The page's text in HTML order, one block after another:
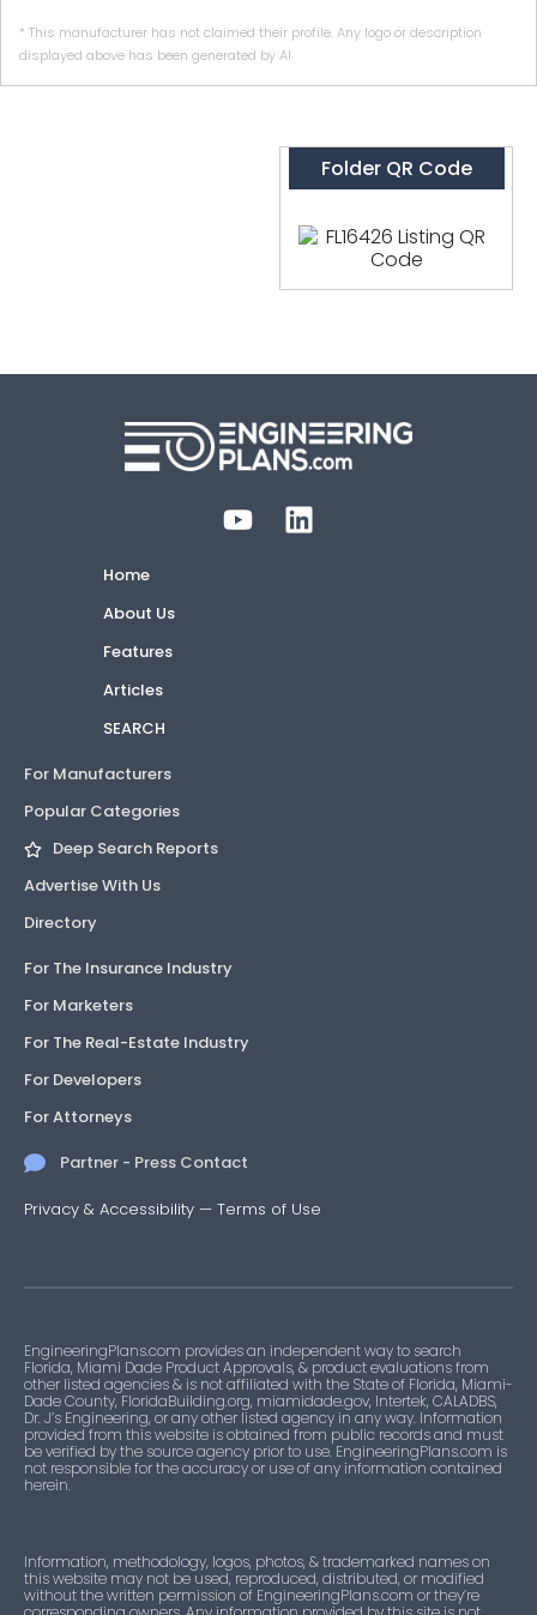
* This manufacturer has not claimed their profile. Any logo or description
displayed above has been generated by AI.
Folder QR Code
Home
About Us
Features
Articles
SEARCH
For Manufacturers
Popular Categories
Deep Search Reports
Advertise With Us
Directory
For The Insurance Industry
For Marketers
For The Real-Estate Industry
For Developers
For Attorneys
Partner - Press Contact
Privacy & Accessibility — Terms of Use
EngineeringPlans.com provides an independent way to search
Florida, Miami Dade Product Approvals, & product evaluations from
other listed agencies & is not affiliated with the State of Florida, Miami-
Dade County, FloridaBuilding.org, miamidade.gov, Intertek, CALADBS,
Dr. J’s Engineering, or any other listed agency in any way. Information
provided from this website is obtained from public records and must
be verified by the source agency prior to use. EngineeringPlans.com is
not responsible for the accuracy or use of any information contained
herein.
Information, methodology, logos, photos, & trademarked names on
this website may not be used, reproduced, distributed, or modified
without the written permission of EngineeringPlans.com or they’re